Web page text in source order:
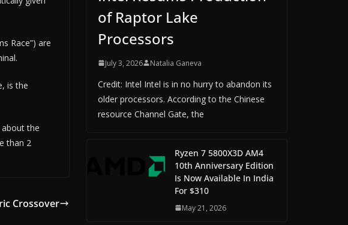
Race”) are
is the
about the
than 2
Crossover
of Raptor Lake
Processors
July 3, 2026 Natalia Ganeva
Credit: Intel Intel is in no hurry to abandon its
older processors. According to the Chinese
resource Channel Gate, the
Ryzen 7 5800X3D AM4
10th Anniversary Edition
Is Now Available In India
For $310
May 21, 2026